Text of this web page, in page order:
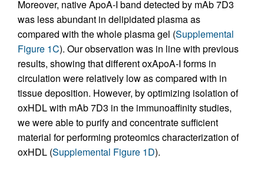
Moreover, native ApoA-I band detected by mAb 7D3
was less abundant in delipidated plasma as
compared with the whole plasma gel (Supplemental
Figure 1C). Our observation was in line with previous
results, showing that different oxApoA-I forms in
circulation were relatively low as compared with in
tissue deposition. However, by optimizing isolation of
oxHDL with mAb 7D3 in the immunoaffinity studies,
we were able to purify and concentrate sufficient
material for performing proteomics characterization of
oxHDL (Supplemental Figure 1D).